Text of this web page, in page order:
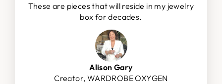
These are pieces that will reside in my jewelry
box for decades.
Alison Gary
Creator, WARDROBE OXYGEN